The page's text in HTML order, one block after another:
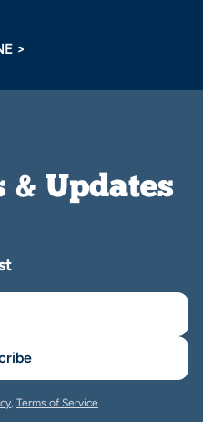
>
& Updates
, Terms of Service.